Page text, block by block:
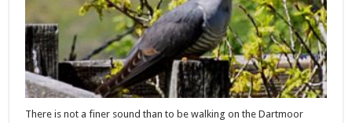
There is not a finer sound than to be walking on the Dartmoor